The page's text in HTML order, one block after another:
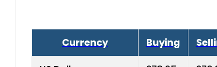
Currency Buying